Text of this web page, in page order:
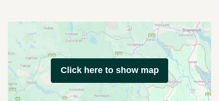
Click here to show map